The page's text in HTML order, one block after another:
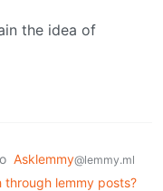
the idea of
Asklemmy@lemmy.ml
lemmy posts?